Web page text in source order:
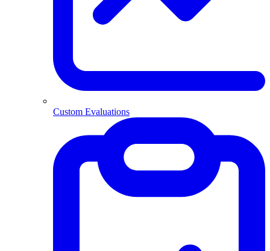
Custom Evaluations